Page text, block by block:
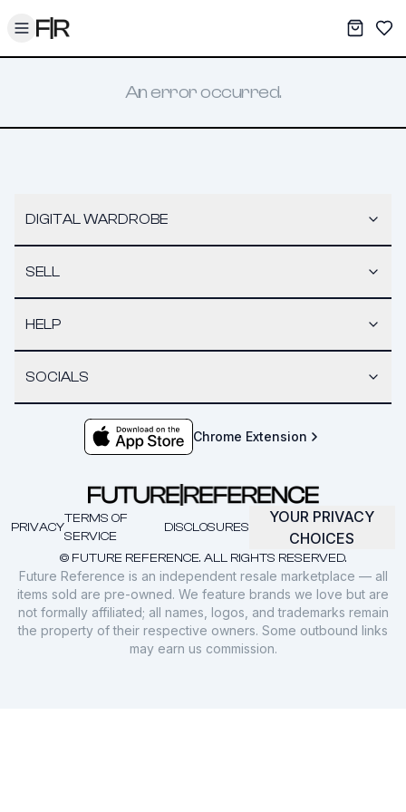
Toggle menu My
An error occurred.
DIGITAL WARDROBE
SELL
HELP
SOCIALS
Chrome Extension
© FUTURE REFERENCE. ALL RIGHTS RESERVED.
PRIVACY
TERMS OF
SERVICE
DISCLOSURES
YOUR PRIVACY
CHOICES
Future Reference is an independent resale marketplace — all
items sold are pre-owned. We feature brands we love but are
not formally affiliated; all names, logos, and trademarks remain
the property of their respective owners. Some outbound links
may earn us commission.